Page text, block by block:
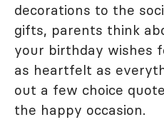
decorations to the
gifts, parents think
your birthday wishes
as heartfelt as
out a few choice
the happy occasion.